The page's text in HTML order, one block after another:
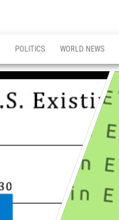
POLITICS WORLD NEWS